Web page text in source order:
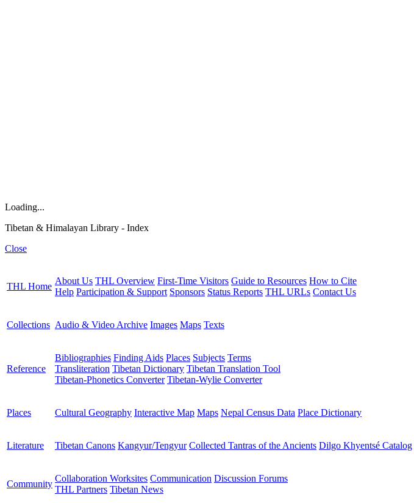
Loading...
Tibetan & Himalayan Library - Index
Close
THL Home
About Us THL Overview First-Time Visitors Guide to Resources How to Cite
Help Participation & Support Sponsors Status Reports THL URLs Contact Us
Collections Audio & Video Archive Images Maps Texts
Reference
Bibliographies Finding Aids Places Subjects Terms
Transliteration Tibetan Dictionary Tibetan Translation Tool
Tibetan-Phonetics Converter Tibetan-Wylie Converter
Places Cultural Geography Interactive Map Maps Nepal Census Data Place Dictionary
Literature Tibetan Canons Kangyur/Tengyur Collected Tantras of the Ancients Dilgo Khyentsé Catalog
Community
Collaboration Worksites Communication Discussion Forums
THL Partners Tibetan News